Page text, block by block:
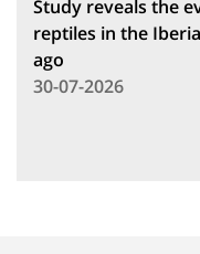
Study reveals the
reptiles in the
ago
30-07-2026